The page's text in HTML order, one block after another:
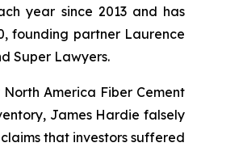
year since 2013 and has
founding partner Laurence
Super Lawyers.
America Fiber Cement
James Hardie falsely
that investors suffered